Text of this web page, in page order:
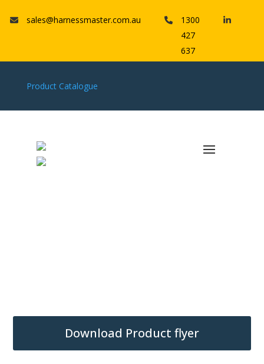
sales@harnessmaster.com.au
1300
427
637
Product Catalogue
Download Product flyer